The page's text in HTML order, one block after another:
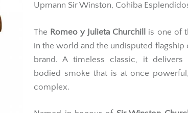
Upmann Sir Winston, Cohiba
The Romeo y Julieta Churchill
is one of
in the world and the undisputed flagship
brand. A timeless classic, it delivers
bodied smoke that is at once
complex.